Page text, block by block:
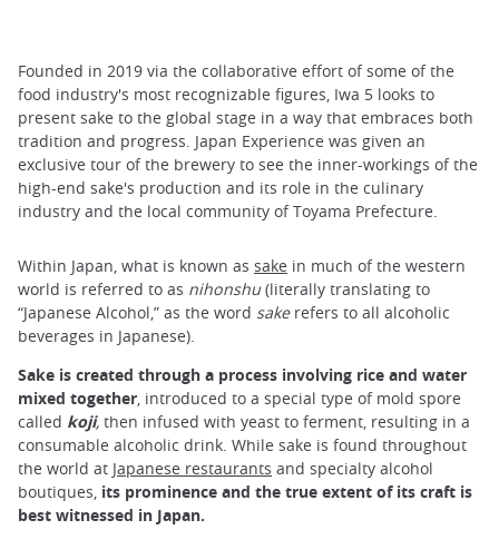
Founded in 2019 via the collaborative effort of some of the
food industry's most recognizable figures, Iwa 5 looks to
present sake to the global stage in a way that embraces both
tradition and progress. Japan Experience was given an
exclusive tour of the brewery to see the inner-workings of the
high-end sake's production and its role in the culinary
industry and the local community of Toyama Prefecture.
Within Japan, what is known as sake in much of the western
world is referred to as nihonshu(literally translating to
“Japanese Alcohol,” as the word sakerefers to all alcoholic
beverages in Japanese).
Sake is created through a process involving rice and water
mixed together, introduced to a special type of mold spore
called koji, then infused with yeast to ferment, resulting in a
consumable alcoholic drink. While sake is found throughout
the world at Japanese restaurants and specialty alcohol
boutiques, its prominence and the true extent of its craft is
best witnessed in Japan.